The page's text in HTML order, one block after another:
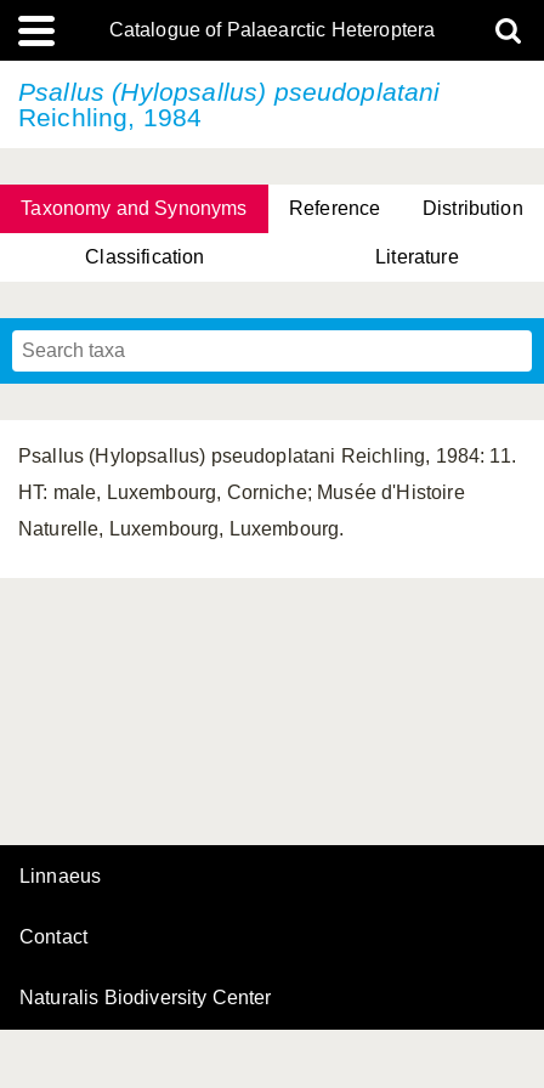
Catalogue of Palaearctic Heteroptera
Psallus (Hylopsallus) pseudoplatani
Reichling, 1984
Taxonomy and Synonyms Reference Distribution
Classification Literature
Psallus (Hylopsallus) pseudoplatani Reichling, 1984: 11.
HT: male, Luxembourg, Corniche; Musée d'Histoire
Naturelle, Luxembourg, Luxembourg.
Linnaeus
Contact
Naturalis Biodiversity Center